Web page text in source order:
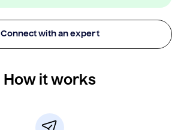
Connect with an expert
How it works